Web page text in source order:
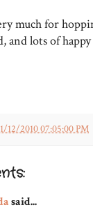
much for
and lots of
12/2010 07:05:00 PM
said...